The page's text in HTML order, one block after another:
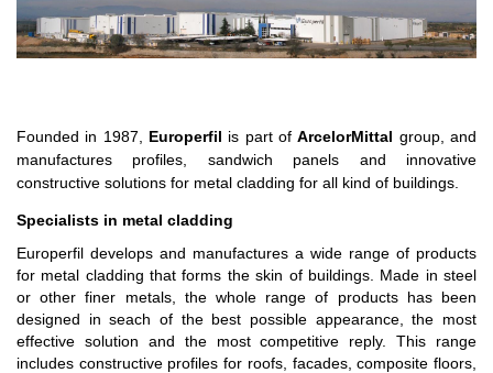
Founded in 1987, Europerfil is part ofArcelorMittal group, and
manufactures profiles, sandwich panels and innovative
constructive solutions for metal cladding for all kind of buildings.
Specialists in metal cladding
Europerfil develops and manufactures a wide range of products
for metal cladding that forms the skin of buildings. Made in steel
or other finer metals, the whole range of products has been
designed in seach of the best possible appearance, the most
effective solution and the most competitive reply. This range
includes constructive profiles for roofs, facades, composite floors,